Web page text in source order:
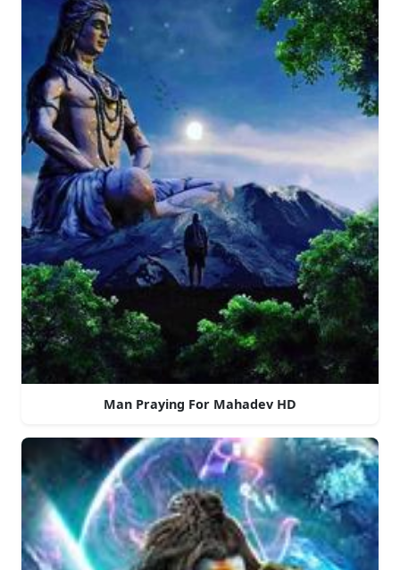
Man Praying For Mahadev HD